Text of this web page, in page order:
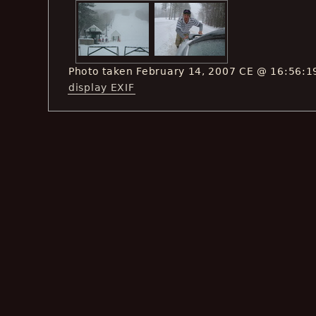
Photo taken February 14, 2007 CE @
display EXIF